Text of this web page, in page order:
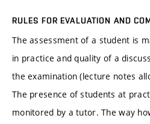
RULES FOR EVALUATION AND
The assessment of a student is
in practice and quality of a
the examination (lecture notes
The presence of students at
monitored by a tutor. The way